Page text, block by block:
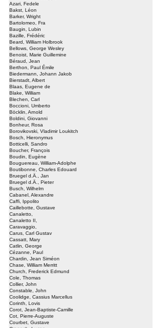
Azari, Fedele
Bakst, Léon
Barker, Wright
Bartolomeo, Fra
Baugin, Lubin
Bazille, Frédéric
Beard, William Holbrook
Bellows, George Wesley
Benoist, Marie Guillemine
Béraud, Jean
Berthon, Paul Émile
Biedermann, Johann Jakob
Bierstadt, Albert
Blaas, Eugene de
Blake, William
Blechen, Carl
Boccioni, Umberto
Böcklin, Arnold
Boldini, Giovanni
Bonheur, Rosa
Borovikovski, Vladimir Loukitch
Bosch, Hieronymus
Botticelli, Sandro
Boucher, François
Boudin, Eugène
Bouguereau, William-Adolphe
Boutibonne, Charles Edouard
Bruegel d.Ä., Jan
Bruegel d.Ä., Pieter
Busch, Wilhelm
Cabanel, Alexandre
Caffi, Ippolito
Caillebotte, Gustave
Canaletto,
Canaletto II,
Caravaggio,
Carus, Carl Gustav
Cassatt, Mary
Catlin, George
Cézanne, Paul
Chardin, Jean Siméon
Chase, William Merritt
Church, Frederick Edmund
Cole, Thomas
Collier, John
Constable, John
Coolidge, Cassius Marcellus
Corinth, Lovis
Corot, Jean-Baptiste-Camille
Cot, Pierre-Auguste
Courbet, Gustave